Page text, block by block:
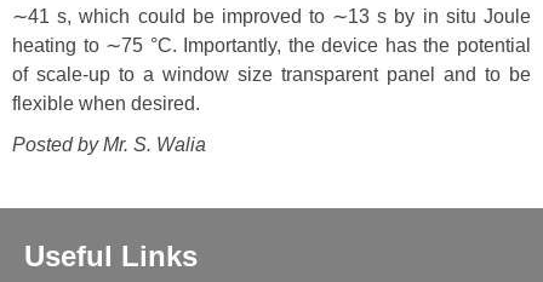
∼41 s, which could be improved to ∼13 s by in situ Joule
heating to ∼75 °C. Importantly, the device has the potential
of scale-up to a window size transparent panel and to be
flexible when desired.
Posted by Mr. S. Walia
Useful Links